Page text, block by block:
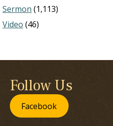
Sermon (1,113)
Video (46)
Follow Us
Facebook